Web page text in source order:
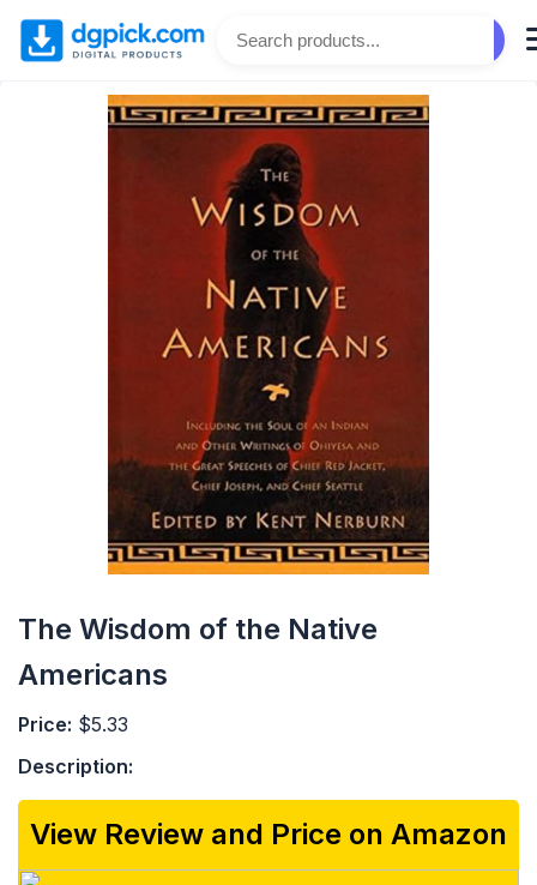
The Wisdom of the Native
Americans
Price: $5.33
Description:
View Review and Price on Amazon